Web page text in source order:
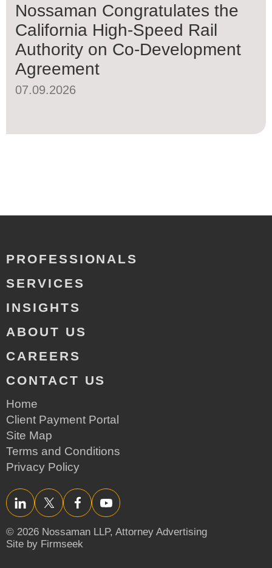
Nossaman Congratulates the
California High-Speed Rail
Authority on Co-Development
Agreement
07.09.2026
PROFESSIONALS
SERVICES
INSIGHTS
ABOUT US
CAREERS
CONTACT US
Home
Client Payment Portal
Site Map
Terms and Conditions
Privacy Policy
LinkedInTwitter/XFacebookYouTube
© 2026 Nossaman LLP, Attorney Advertising
Site by Firmseek